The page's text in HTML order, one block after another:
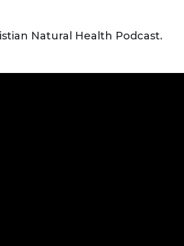
Natural Health Podcast.